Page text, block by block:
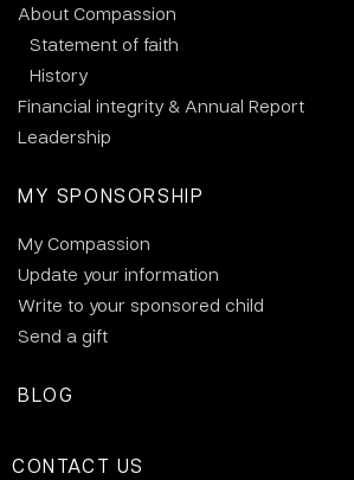
About Compassion
Statement of faith
History
Financial integrity & Annual Report
Leadership
MY SPONSORSHIP
My Compassion
Update your information
Write to your sponsored child
Send a gift
BLOG
CONTACT US